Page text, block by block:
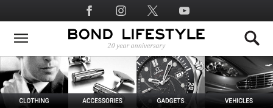
to
main
Social
Media